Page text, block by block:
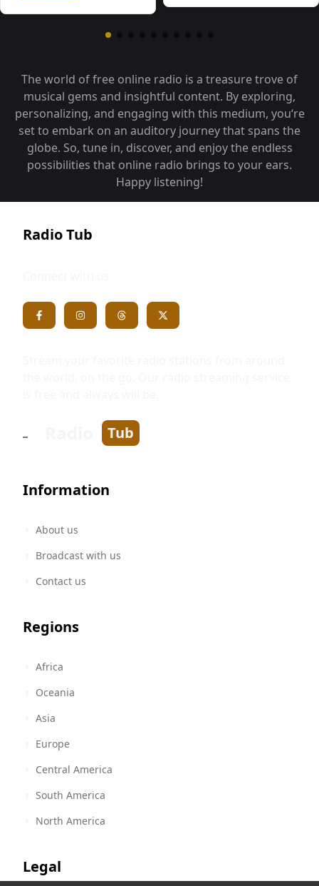
The world of free online radio is a treasure trove of
musical gems and insightful content. By exploring,
personalizing, and engaging with this medium, you‘re
set to embark on an auditory journey that spans the
globe. So, tune in, discover, and enjoy the endless
possibilities that online radio brings to your ears.
Happy listening!
Radio Tub
Tub
Information
About us
Broadcast with us
Contact us
Regions
Africa
Oceania
Asia
Europe
Central America
South America
North America
Legal